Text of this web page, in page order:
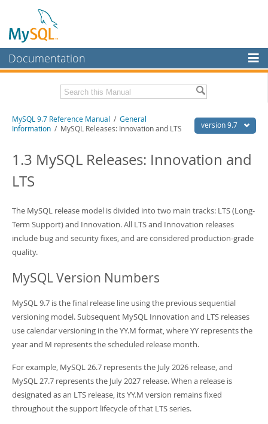
Documentation
MySQL Enterprise
Workbench
MySQL NDB Cluster
Connectors
More
MySQL.com
Downloads
Developer Zone
Related Documentation
Download this Manual
Man Pages (TGZ)- 272.3Kb
Man Pages (Zip)- 378.3Kb
Info (Gzip)
- 4.2Mb
- 4.2Mb
version 9.7
MySQL 9.7 Reference Manual / General
Information / MySQL Releases: Innovation and LTS
1.3 MySQL Releases: Innovation and
LTS
The MySQL release model is divided into two main tracks: LTS (Long-
Term Support) and Innovation. All LTS and Innovation releases
include bug and security fixes, and are considered production-grade
quality.
MySQL Version Numbers
MySQL 9.7 is the final release line using the previous sequential
versioning model. Subsequent MySQL Innovation and LTS releases
use calendar versioning in the YY.M format, where YY represents the
year and M represents the scheduled release month.
For example, MySQL 26.7 represents the July 2026 release, and
MySQL 27.7 represents the July 2027 release. When a release is
designated as an LTS release, its YY.M version remains fixed
throughout the support lifecycle of that LTS series.